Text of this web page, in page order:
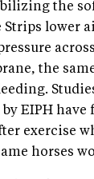
the
Strips lower
the
EIPH
exercise
horses